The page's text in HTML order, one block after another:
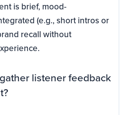
is brief, mood-
(e.g., short intros or
recall without
listener feedback